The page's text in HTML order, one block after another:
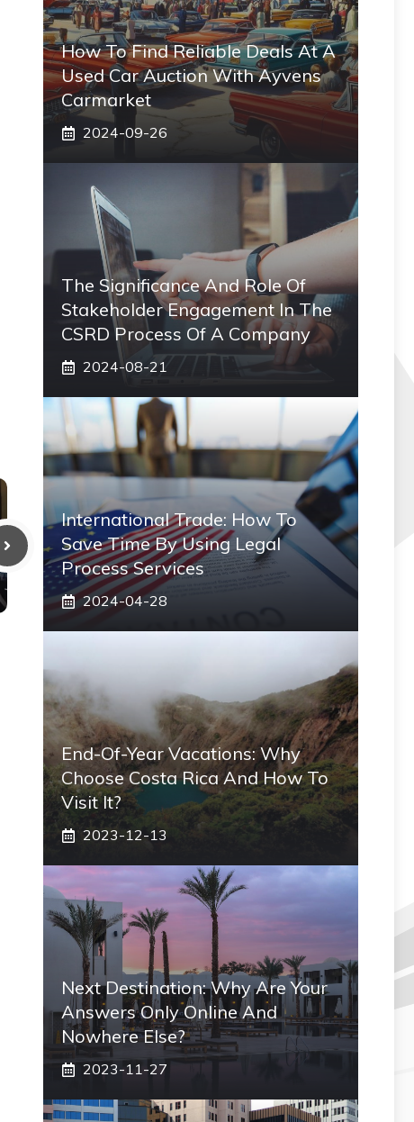
How To Find Reliable Deals At A
Used Car Auction With Ayvens
Carmarket
2024-09-26
The Significance And Role Of
Stakeholder Engagement In The
CSRD Process Of A Company
2024-08-21
International Trade: How To
Save Time By Using Legal
Process Services
2024-04-28
End-Of-Year Vacations: Why
Choose Costa Rica And How To
Visit It?
2023-12-13
Next Destination: Why Are Your
Answers Only Online And
Nowhere Else?
2023-11-27